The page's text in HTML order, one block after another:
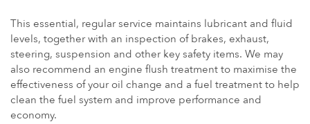
This essential, regular service maintains lubricant and fluid
levels, together with an inspection of brakes, exhaust,
steering, suspension and other key safety items. We may
also recommend an engine flush treatment to maximise the
effectiveness of your oil change and a fuel treatment to help
clean the fuel system and improve performance and
economy.